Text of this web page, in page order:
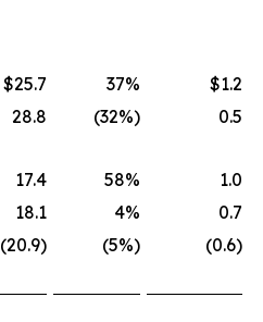
$25.7 37%
$1.2
28.8 (32%) 0.5
17.4 58%
1.0
18.1 4%
0.7
(20.9) (5%) (0.6)